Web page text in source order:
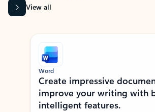
View all
Showing slide 1 of 9
Word
Create impressive
improve your writing with
intelligent features.